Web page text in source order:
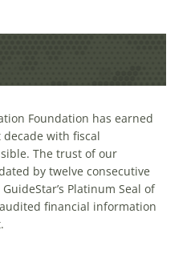
Foundation has earned
with fiscal
The trust of our
by twelve consecutive
Platinum Seal of
financial information